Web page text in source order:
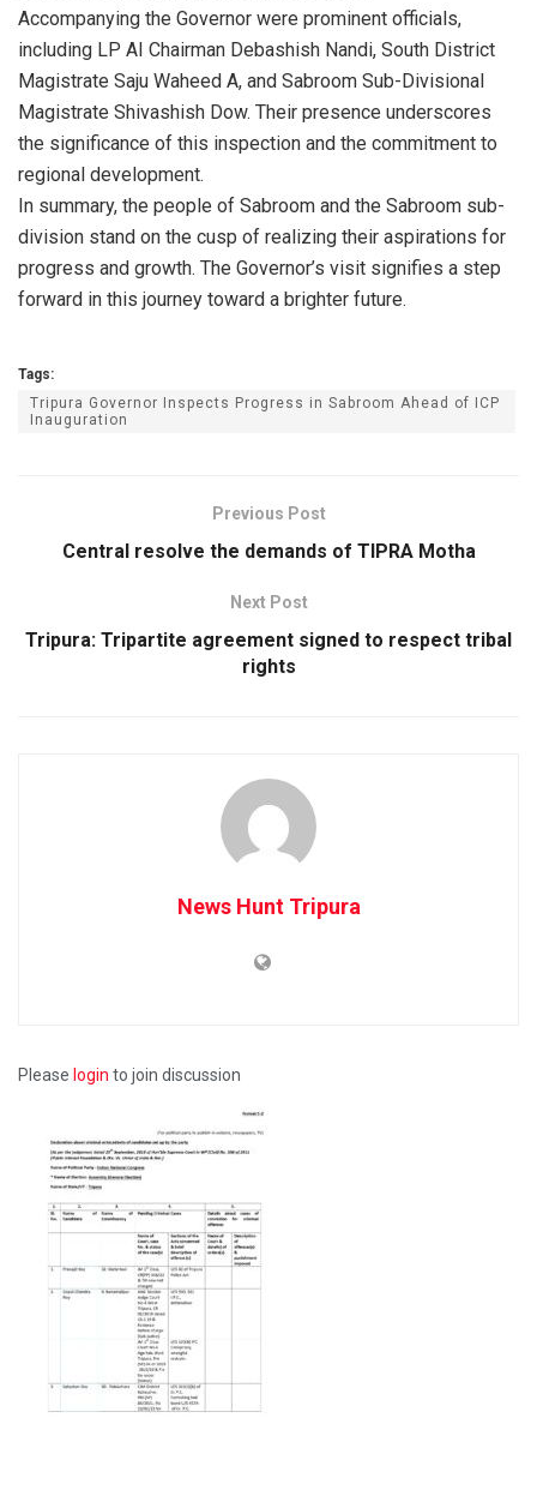
Accompanying the Governor were prominent officials,
including LP AI Chairman Debashish Nandi, South District
Magistrate Saju Waheed A, and Sabroom Sub-Divisional
Magistrate Shivashish Dow. Their presence underscores
the significance of this inspection and the commitment to
regional development.
In summary, the people of Sabroom and the Sabroom sub-
division stand on the cusp of realizing their aspirations for
progress and growth. The Governor’s visit signifies a step
forward in this journey toward a brighter future.
Tags:
Tripura Governor Inspects Progress in Sabroom Ahead of ICP
Inauguration
Previous Post
Central resolve the demands of TIPRA Motha
Next Post
Tripura: Tripartite agreement signed to respect tribal
rights
News Hunt Tripura
Please login to join discussion